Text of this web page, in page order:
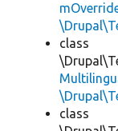
class
class